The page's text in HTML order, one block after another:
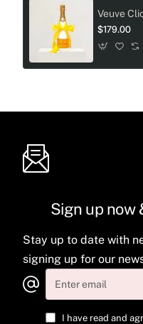
$179.00
Sign up now
Stay up to date with
signing up for our
Enter
email
I have read and